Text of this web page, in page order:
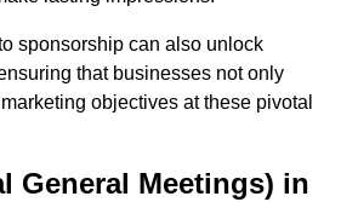
sponsorship can also unlock
that businesses not only
objectives at these pivotal
General Meetings) in